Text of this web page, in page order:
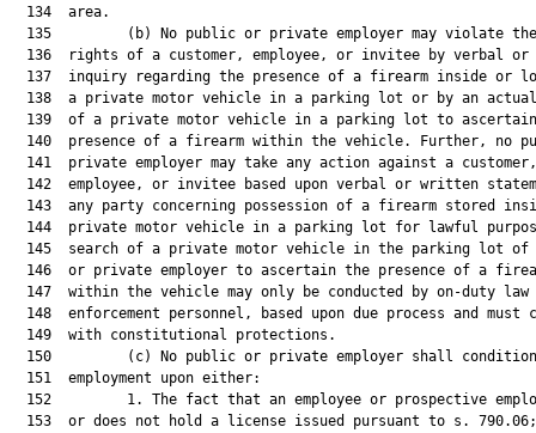
  134  area.
135         (b) No public or private employer may violate
136  rights of a customer, employee, or invitee by verbal or
137  inquiry regarding the presence of a firearm inside or
138  a private motor vehicle in a parking lot or by an
139  of a private motor vehicle in a parking lot to
140  presence of a firearm within the vehicle. Further, no
  141  private employer may take any action against a customer,
142  employee, or invitee based upon verbal or written
143  any party concerning possession of a firearm stored
144  private motor vehicle in a parking lot for lawful
145  search of a private motor vehicle in the parking lot of
146  or private employer to ascertain the presence of a
  147  within the vehicle may only be conducted by on-duty law
148  enforcement personnel, based upon due process and must
  149  with constitutional protections.
  150         (c) No public or private employer shall condition
  151  employment upon either:
152         1. The fact that an employee or prospective
153  or does not hold a license issued pursuant to s.